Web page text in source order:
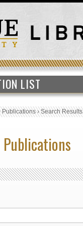
LIST
Publications›Search Results